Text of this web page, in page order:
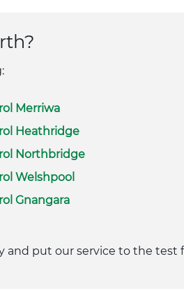
Merriwa
Heathridge
Northbridge
Welshpool
Gnangara
and put our service to the test